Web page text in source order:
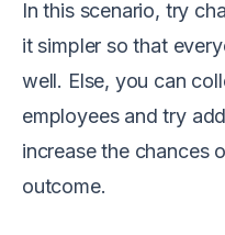
In this scenario, try
it simpler so that
well. Else, you can
employees and try
increase the chances
outcome.